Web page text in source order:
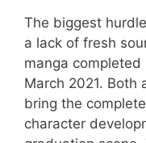
The biggest
a lack of fresh
manga completed
March 2021. Both
bring the
character